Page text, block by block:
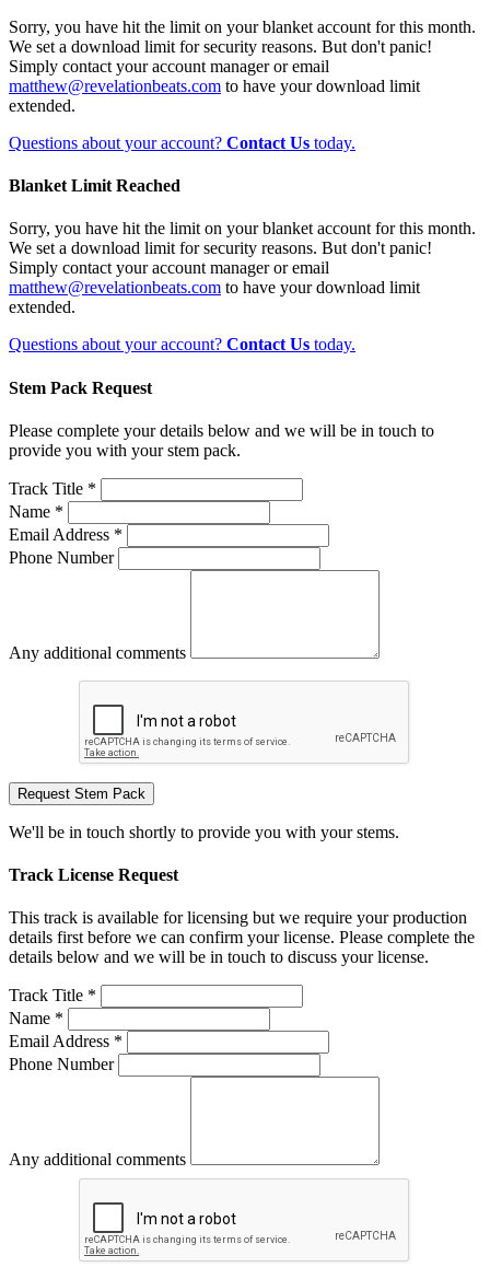
Sorry, you have hit the limit on your blanket account for this month.
We set a download limit for security reasons. But don't panic!
Simply contact your account manager or email
matthew@revelationbeats.com to have your download limit
extended.
Questions about your account? Contact Us today.
Blanket Limit Reached
Sorry, you have hit the limit on your blanket account for this month.
We set a download limit for security reasons. But don't panic!
Simply contact your account manager or email
matthew@revelationbeats.com to have your download limit
extended.
Questions about your account? Contact Us today.
Stem Pack Request
Please complete your details below and we will be in touch to
provide you with your stem pack.
Track Title *
Name *
Email Address *
Phone Number
Any additional comments
Request Stem Pack
We'll be in touch shortly to provide you with your stems.
Track License Request
This track is available for licensing but we require your production
details first before we can confirm your license. Please complete the
details below and we will be in touch to discuss your license.
Track Title *
Name *
Email Address *
Phone Number
Any additional comments